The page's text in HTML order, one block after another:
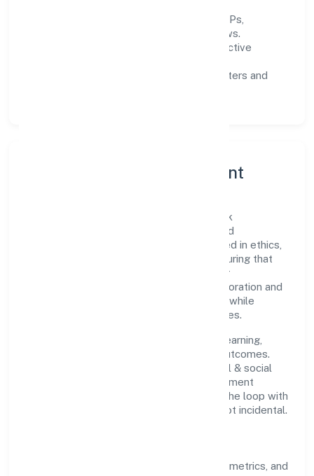
documented SOPs,
measurable SLAs, and periodic reviews.
clear scoping, proactive
automation where it matters and
Governance, Ethics & Talent
A focused leadership group guides Naithik
Innovations Private Limited with clarity and
accountability. Decision-making is grounded in ethics,
impact, and long-term sustainability—ensuring that
growth never compromises compliance or
stakeholder trust. Cross-functional collaboration and
clear ownership help teams move quickly while
staying aligned to the company's objectives.
People practices emphasize continuous learning,
structured mentorship, and measurable outcomes.
Teams working in the community, personal & social
services domain are encouraged to experiment
responsibly, share knowledge, and close the loop with
data—so improvements are deliberate, not incidental.
well-defined goals, success metrics, and